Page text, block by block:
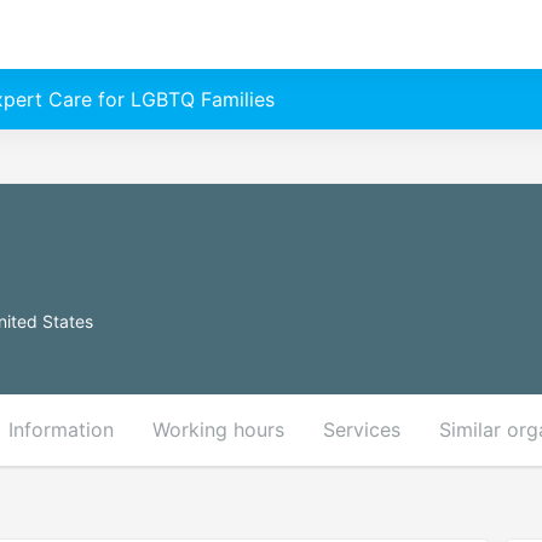
Care for LGBTQ Families
States
Information Working hours Services Similar